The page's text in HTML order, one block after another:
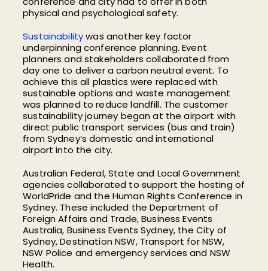
physical and psychological safety.
Sustainabilitywas another key factor
underpinning conference planning. Event
planners and stakeholders collaborated from
day one to deliver a carbon neutral event. To
achieve this all plastics were replaced with
sustainable options and waste management
was planned to reduce landfill. The customer
sustainability journey began at the airport with
direct public transport services (bus and train)
from Sydney’s domestic and international
airport into the city.
Australian Federal, State and Local Government
agencies collaborated to support the hosting of
WorldPride and the Human Rights Conference in
Sydney. These included the Department of
Foreign Affairs and Trade, Business Events
Australia, Business Events Sydney, the City of
Sydney, Destination NSW, Transport for NSW,
NSW Police and emergency services and NSW
Health.